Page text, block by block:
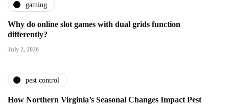
gaming
Why do online slot games with dual grids function
differently?
July 2, 2026
pest control
How Northern Virginia’s Seasonal Changes Impact Pest